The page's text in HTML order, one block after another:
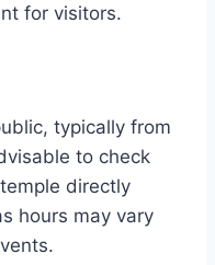
for visitors.
typically from
to check
directly
hours may vary